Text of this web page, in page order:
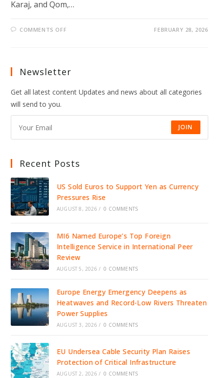
Karaj, and Qom,…
COMMENTS OFF
ON
FEARS
FEBRUARY 28, 2026
Newsletter
Get all latest content Updates and news about all categories
will send to you.
JOIN
Recent Posts
US Sold Euros to Support Yen as Currency
Pressures Rise
AUGUST 8, 2026 / 0 COMMENTS
MI6 Named Europe’s Top Foreign
Intelligence Service in International Peer
Review
AUGUST 5, 2026 / 0 COMMENTS
Europe Energy Emergency Deepens as
Heatwaves and Record-Low Rivers Threaten
Power Supplies
AUGUST 3, 2026 / 0 COMMENTS
EU Undersea Cable Security Plan Raises
Protection of Critical Infrastructure
AUGUST 2, 2026 / 0 COMMENTS